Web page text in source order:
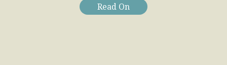
Read On